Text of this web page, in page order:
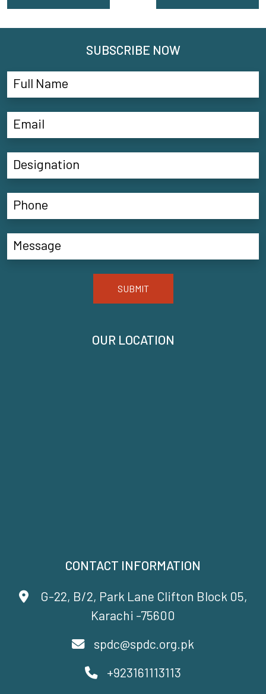
CONTACT INFORMATION
G-22, B/2, Park Lane Clifton Block 05,
Karachi -75600
spdc@spdc.org.pk
+923161113113
OUR LOCATION
SUBSCRIBE NOW
SUBMIT